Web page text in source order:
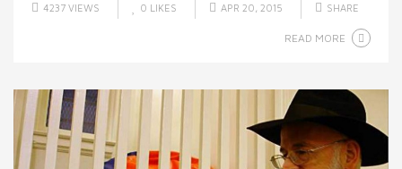
4237 VIEWS 0 LIKES APR 20, 2015 SHARE
READ MORE